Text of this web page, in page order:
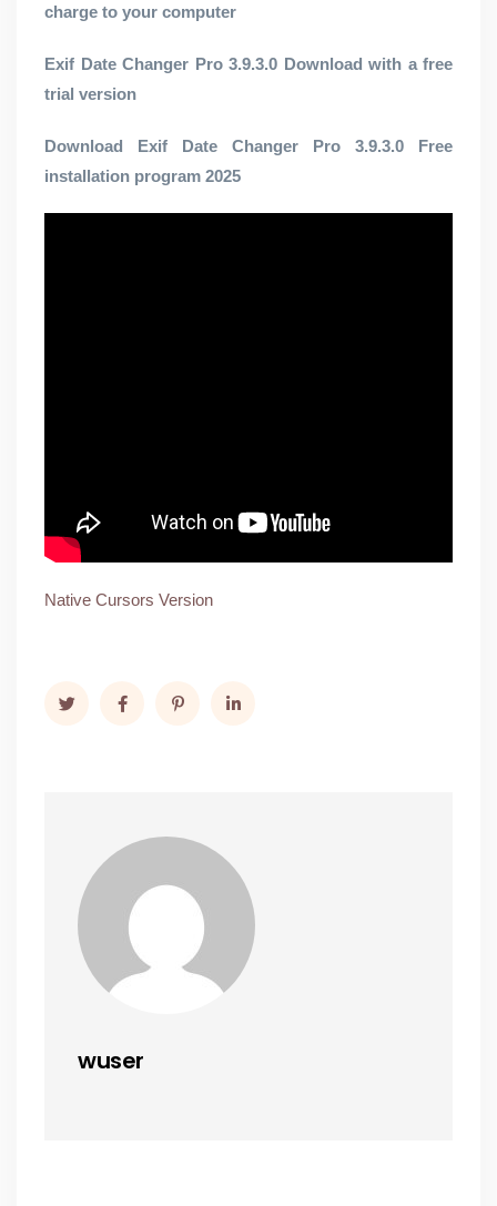
charge to your computer
Exif Date Changer Pro 3.9.3.0 Download with a free
trial version
Download Exif Date Changer Pro 3.9.3.0 Free
installation program 2025
Native Cursors Version
wuser